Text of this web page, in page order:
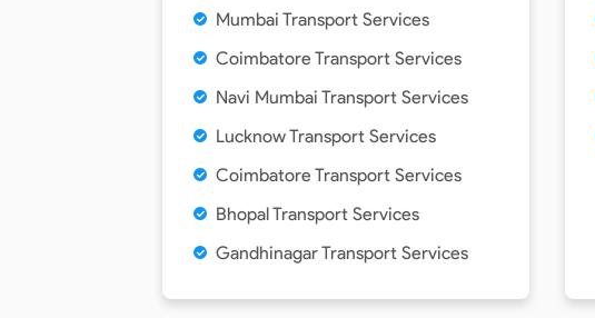
Mumbai Transport Services
Coimbatore Transport Services
Navi Mumbai Transport Services
Lucknow Transport Services
Coimbatore Transport Services
Bhopal Transport Services
Gandhinagar Transport Services